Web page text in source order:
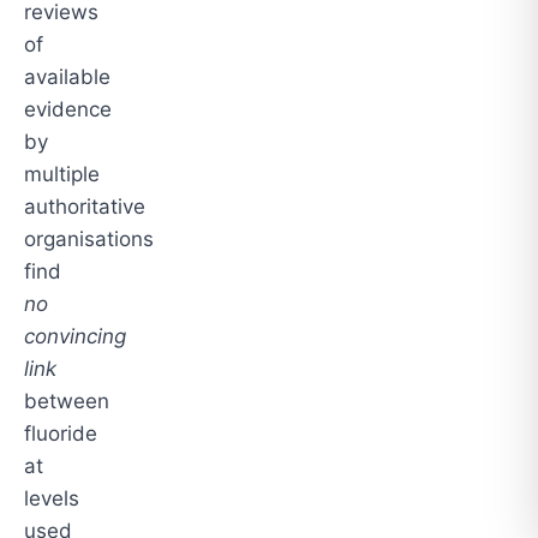
reviews
of
available
evidence
by
multiple
authoritative
organisations
find
no
convincing
link
between
fluoride
at
levels
used